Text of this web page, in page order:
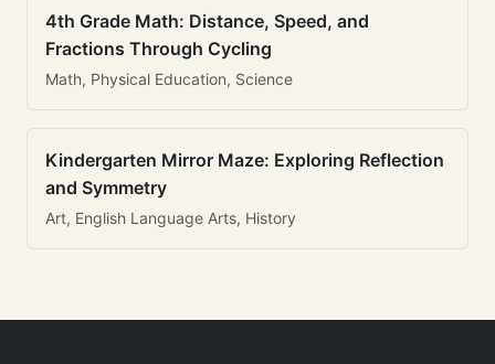
4th Grade Math: Distance, Speed, and
Fractions Through Cycling
Math, Physical Education, Science
Kindergarten Mirror Maze: Exploring Reflection
and Symmetry
Art, English Language Arts, History